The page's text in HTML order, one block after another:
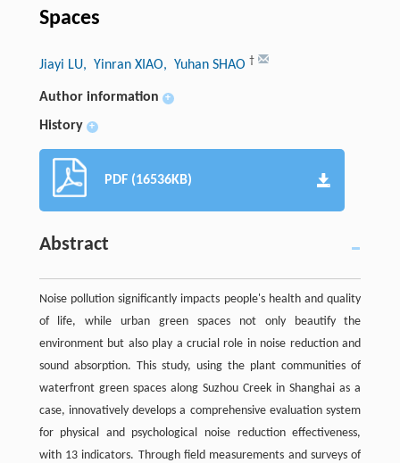
Spaces
Jiayi LU, Yinran XIAO, Yuhan SHAO †
Author information +
History +
PDF (16536KB)
Abstract
Noise pollution significantly impacts people's health and quality
of life, while urban green spaces not only beautify the
environment but also play a crucial role in noise reduction and
sound absorption. This study, using the plant communities of
waterfront green spaces along Suzhou Creek in Shanghai as a
case, innovatively develops a comprehensive evaluation system
for physical and psychological noise reduction effectiveness,
with 13 indicators. Through field measurements and surveys of